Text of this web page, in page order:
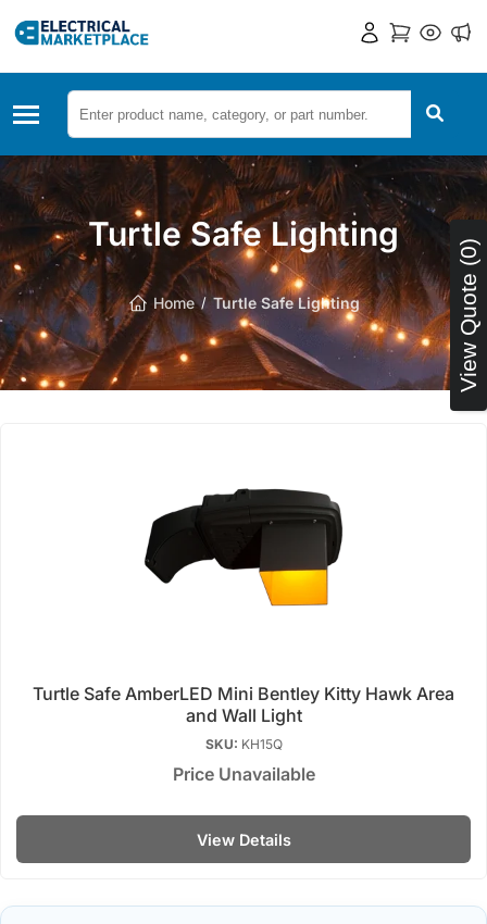
Turtle Safe Lighting
Home Turtle Safe Lighting
Turtle Safe AmberLED Mini Bentley Kitty Hawk Area
and Wall Light
SKU: KH15Q
Price Unavailable
View Details
View Quote (0)